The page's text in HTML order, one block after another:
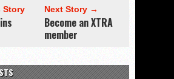
Story Next Story →
Become an XTRA
member